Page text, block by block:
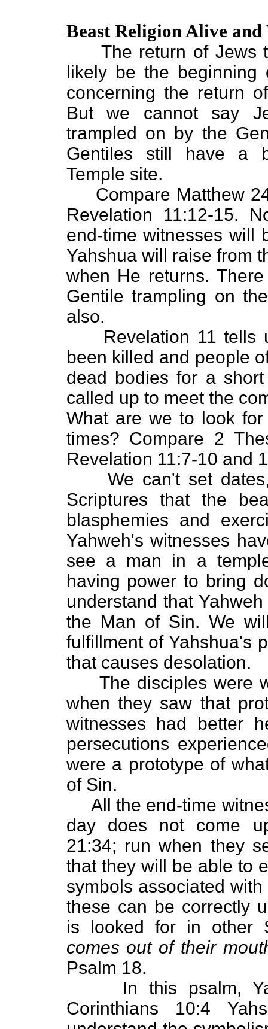
Beast Religion Alive and
The return of Jews
likely be the beginning
concerning the return
But we cannot say
trampled on by the
Gentiles still have a
Temple site.
Compare Matthew
Revelation 11:12-15.
end-time witnesses will
Yahshua will raise from
when He returns.
Gentile trampling on
also.
Revelation 11 tells
been killed and people
dead bodies for a
called up to meet the
What are we to look
times? Compare 2
Revelation 11:7-10 and
We can't set dates,
Scriptures that the
blasphemies and
Yahweh's witnesses
see a man in a
having power to bring
understand that
the Man of Sin. We
fulfillment of Yahshua's
that causes desolation.
The disciples were
when they saw that
witnesses had better
persecutions
were a prototype of
of Sin.
All the end-time
day does not come
21:34; run when they
that they will be able to
symbols associated
these can be correctly
is looked for in other
comes out of their
Psalm 18.
In this psalm,
Corinthians 10:4